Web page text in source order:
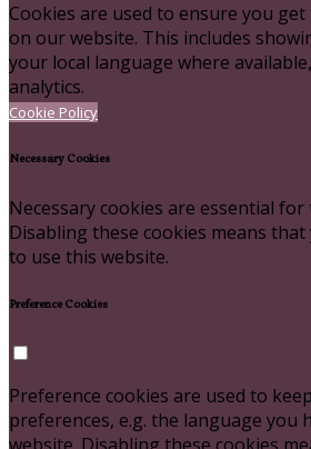
Cookies are used to ensure you
on our website. This includes
your local language where
analytics.
Cookie Policy
Necessary Cookies
Necessary cookies are essential
Disabling these cookies means
to use this website.
Preference Cookies
Preference cookies are used to
preferences, e.g. the language you